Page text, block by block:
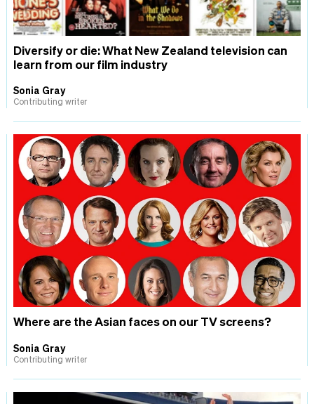
Diversify or die: What New Zealand television can
learn from our film industry
Sonia Gray
Contributing writer
Where are the Asian faces on our TV screens?
Sonia Gray
Contributing writer